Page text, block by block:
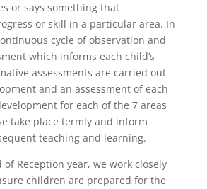
or says something that
or skill in a particular area. In
cycle of observation and
which informs each child’s
assessments are carried out
and an assessment of each
for each of the 7 areas
take place termly and inform
teaching and learning.
Reception year, we work closely
children are prepared for the